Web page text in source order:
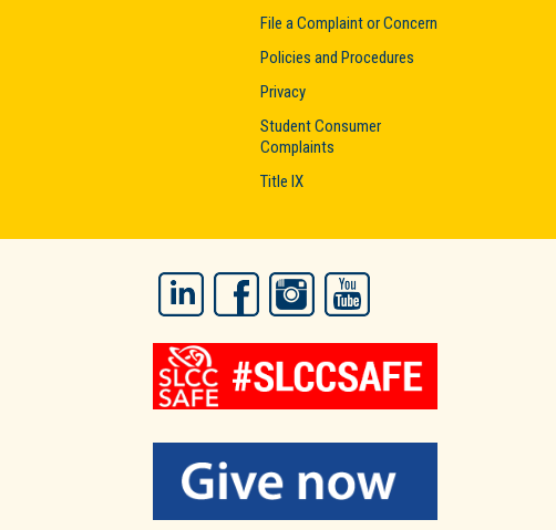
File a Complaint or Concern
Policies and Procedures
Privacy
Student Consumer
Complaints
Title IX
LinkedIn FacebookInstagram